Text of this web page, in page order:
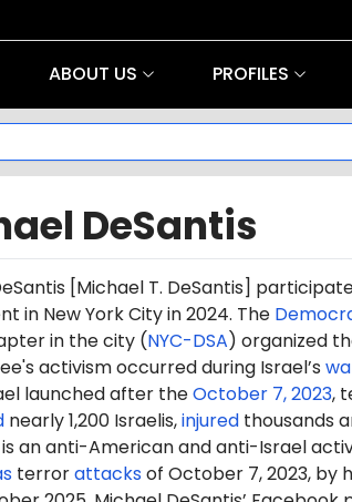
ABOUT US PROFILES
DeSantis
[Michael T. DeSantis]
in New York City in 2024. The
in the city (NYC-DSA) organized
activism occurred during Israel’s
launched after theOctober 7, 2023,
nearly 1,200 Israelis,injuredthousands
is an anti-American and anti-Israel
terrorattacksof October 7, 2023, by